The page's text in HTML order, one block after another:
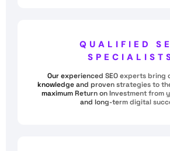
QUALIFIED
Our experienced SEO experts bring
knowledge and proven strategies to
maximum Return on Investment from
and long-term digital